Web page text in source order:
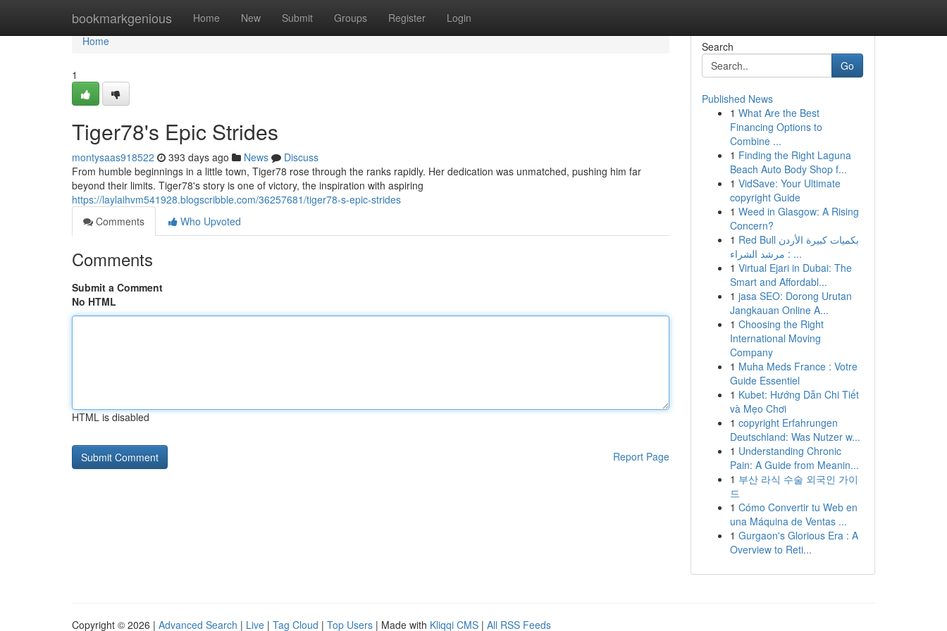
bookmarkgenious Home New Submit Groups Register Login
Home
Home
1
Tiger78's Epic Strides
montysaas918522 393 days ago News
Discuss
From humble beginnings in a little town, Tiger78 rose through the ranks rapidly. Her dedication was unmatched, pushing him far
beyond their limits. Tiger78's story is one of victory, the inspiration with aspiring
https://laylaihvm541928.blogscribble.com/36257681/tiger78-s-epic-strides
Comments
Who Upvoted
Comments
Submit a Comment
No HTML
HTML is disabled
Report Page
Search
Go
Published News
1 What Are the Best
Financing Options to
Combine ...
1 Finding the Right Laguna
Beach Auto Body Shop f...
1 VidSave: Your Ultimate
copyright Guide
1 Weed in Glasgow: A Rising
Concern?
1 Red Bull بكميات كبيرة الأردن
: مرشد الشراء ...
1 Virtual Ejari in Dubai: The
Smart and Affordabl...
1 jasa SEO: Dorong Urutan
Jangkauan Online A...
1 Choosing the Right
International Moving
Company
1 Muha Meds France : Votre
Guide Essentiel
1 Kubet: Hướng Dẫn Chi Tiết
và Mẹo Chơi
1 copyright Erfahrungen
Deutschland: Was Nutzer w...
1 Understanding Chronic
Pain: A Guide from Meanin...
1 부산 라식 수술 외국인 가이
드
1 Cómo Convertir tu Web en
una Máquina de Ventas ...
1 Gurgaon's Glorious Era : A
Overview to Reti...
Copyright © 2026 | Advanced Search | Live | Tag Cloud | Top Users | Made with Kliqqi CMS | All RSS Feeds